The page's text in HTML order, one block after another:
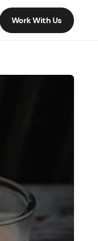
Work With Us